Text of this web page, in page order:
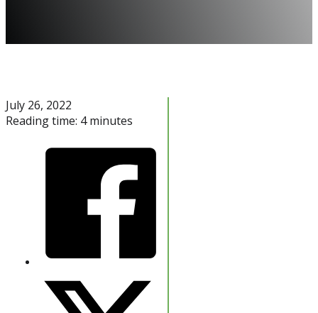
July 26, 2022
Reading time: 4 minutes